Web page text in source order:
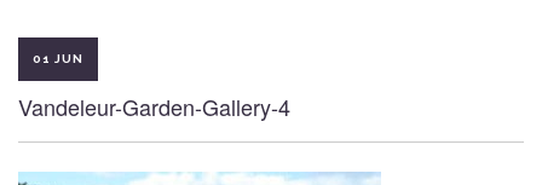
01 JUN
Vandeleur-Garden-Gallery-4